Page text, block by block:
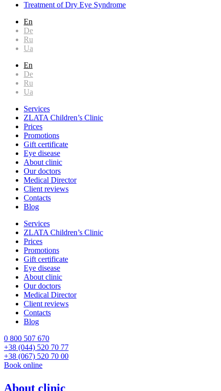
Treatment of Dry Eye Syndrome
En
De
Ru
Ua
En
De
Ru
Ua
Services
ZLATA Children’s Clinic
Prices
Promotions
Gift certificate
Eye disease
About clinic
Our doctors
Medical Director
Client reviews
Contacts
Blog
Services
ZLATA Children’s Clinic
Prices
Promotions
Gift certificate
Eye disease
About clinic
Our doctors
Medical Director
Client reviews
Contacts
Blog
0 800 507 670
+38 (044) 520 70 77
+38 (067) 520 70 00
Book online
About clinic